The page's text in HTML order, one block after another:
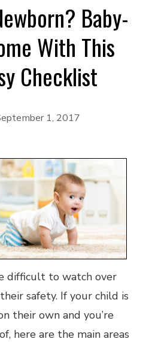
Baby-
With This
Checklist
1, 2017
difficult to watch over
safety. If your child is
their own and you’re
here are the main areas